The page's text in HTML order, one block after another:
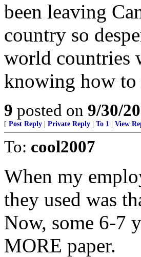
been leaving
country so
world countries
knowing how to
9 posted on 9/30/
[ Post Reply Private Reply To 1 View
To: cool2007
When my
they used was
Now, some 6-7
MORE paper.